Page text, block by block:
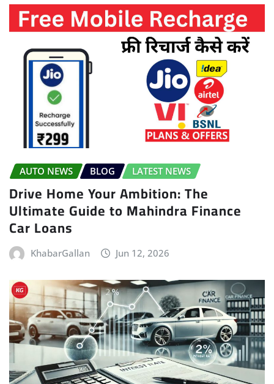
AUTO NEWS BLOG LATEST NEWS
Drive Home Your Ambition: The
Ultimate Guide to Mahindra Finance
Car Loans
KhabarGallan Jun 12, 2026